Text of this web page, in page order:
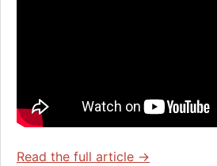
Read the full article →